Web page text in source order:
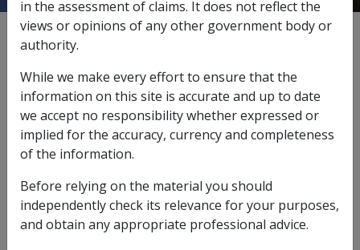
Aged Care Assessment Team.
Assessment Team is required for a person needing the
following;
access to aged care services through any type of
Home Care Package
Program
receive certain respite services
enter into a government subsidised aged care
in the assessment of claims. It does not reflect the
views or opinions of any other government body or
authority.
While we make every effort to ensure that the
information on this site is accurate and up to date
we accept no responsibility whether expressed or
implied for the accuracy, currency and completeness
of the information.
Before relying on the material you should
independently check its relevance for your purposes,
and obtain any appropriate professional advice.